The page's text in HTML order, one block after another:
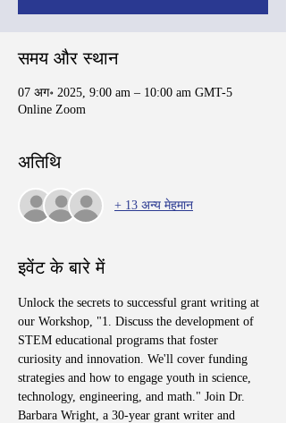
समय और स्थान
07 अग॰ 2025, 9:00 am – 10:00 am GMT-5
Online Zoom
अतिथि
+ 13 अन्य मेहमान
इवेंट के बारे में
Unlock the secrets to successful grant writing at
our Workshop, "1. Discuss the development of
STEM educational programs that foster
curiosity and innovation. We'll cover funding
strategies and how to engage youth in science,
technology, engineering, and math." Join Dr.
Barbara Wright, a 30-year grant writer and